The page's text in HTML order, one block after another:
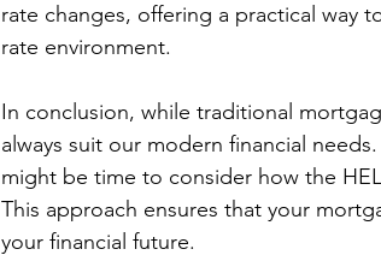
rate changes, offering a practical way
rate environment.
In conclusion, while traditional
always suit our modern financial
might be time to consider how the
This approach ensures that your
your financial future.